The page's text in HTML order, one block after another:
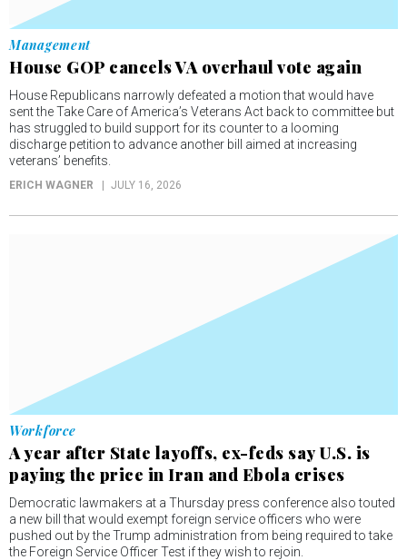
Management
House GOP cancels VA overhaul vote again
House Republicans narrowly defeated a motion that would have
sent the Take Care of America’s Veterans Act back to committee but
has struggled to build support for its counter to a looming
discharge petition to advance another bill aimed at increasing
veterans’ benefits.
ERICH WAGNER JULY 16, 2026
Workforce
A year after State layoffs, ex-feds say U.S. is
paying the price in Iran and Ebola crises
Democratic lawmakers at a Thursday press conference also touted
a new bill that would exempt foreign service officers who were
pushed out by the Trump administration from being required to take
the Foreign Service Officer Test if they wish to rejoin.